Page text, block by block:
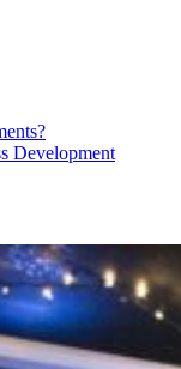
Development